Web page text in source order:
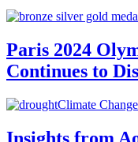
Paris 2024
Continues to
Climate Change